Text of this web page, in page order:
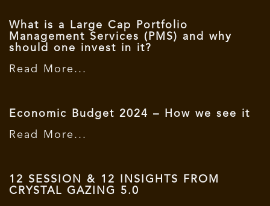
What is a Large Cap Portfolio
Management Services (PMS) and why
should one invest in it?
Read More...
Economic Budget 2024 – How we see it
Read More...
12 SESSION & 12 INSIGHTS FROM
CRYSTAL GAZING 5.0